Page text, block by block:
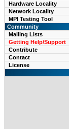
Hardware Locality
Network Locality
MPI Testing Tool
Community
Mailing Lists
Getting Help/Support
Contribute
Contact
License